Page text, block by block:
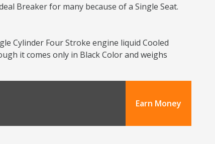
Breaker for many because of a Single Seat.
Cylinder Four Stroke engine liquid Cooled
it comes only in Black Color and weighs
Earn Money